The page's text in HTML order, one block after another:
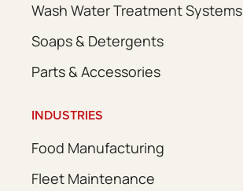
Wash Water Treatment Systems
Soaps & Detergents
Parts & Accessories
INDUSTRIES
Food Manufacturing
Fleet Maintenance